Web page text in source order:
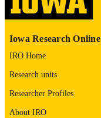
LANGUAGE
ACADEMIC
Iowa Research Online
IRO Home
Research units
Researcher Profiles
About IRO